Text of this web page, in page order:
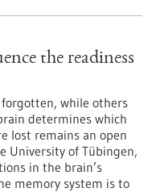
the readiness
while others
determines which
lost remains an open
University of Tübingen,
in the brain’s
memory system is to